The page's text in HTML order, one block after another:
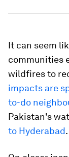
It can seem
communities
wildfires to
impacts are
to-do
Pakistan's
to Hyderabad.